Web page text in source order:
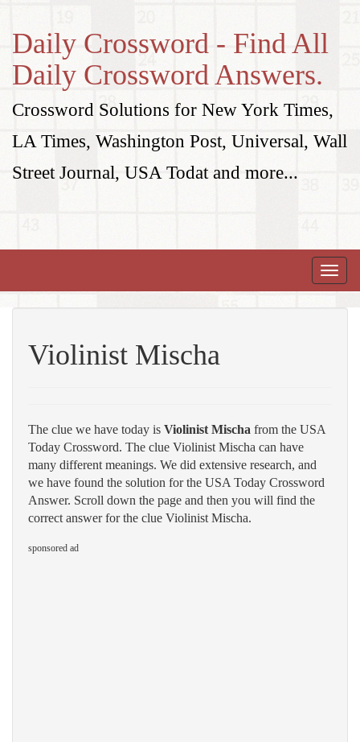
Daily Crossword - Find All
Daily Crossword Answers.
Crossword Solutions for New York Times,
LA Times, Washington Post, Universal, Wall
Street Journal, USA Todat and more...
Toggle
Violinist Mischa
The clue we have today is Violinist Mischa from the USA
Today Crossword. The clue Violinist Mischa can have
many different meanings. We did extensive research, and
we have found the solution for the USA Today Crossword
Answer. Scroll down the page and then you will find the
correct answer for the clue Violinist Mischa.
sponsored ad